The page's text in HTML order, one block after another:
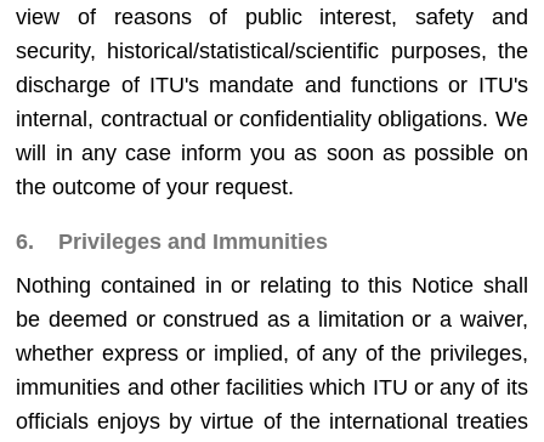
view of reasons of public interest, safety and
security, historical/statistical/scientific purposes, the
discharge of ITU's mandate and functions or ITU's
internal, contractual or confidentiality obligations. We
will in any case inform you as soon as possible on
the outcome of your request.
6. Privileges and Immunities
Nothing contained in or relating to this Notice shall
be deemed or construed as a limitation or a waiver,
whether express or implied, of any of the privileges,
immunities and other facilities which ITU or any of its
officials enjoys by virtue of the international treaties